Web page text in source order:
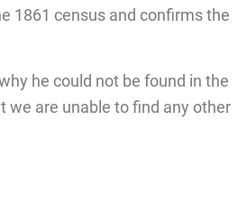
1861 census and confirms the
he could not be found in the
we are unable to find any other